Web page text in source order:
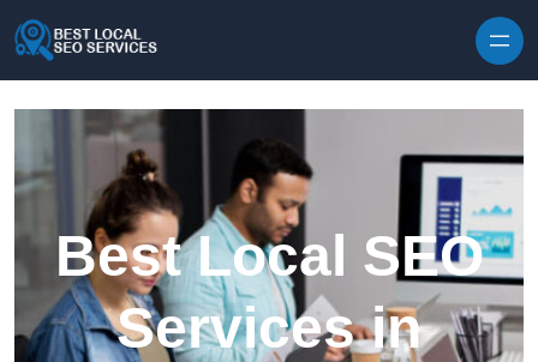
Best Local SEO
Services in